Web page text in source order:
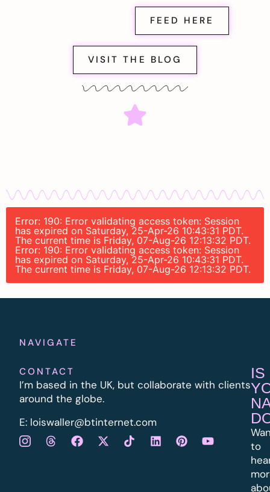
FEED HERE
VISIT THE BLOG
Error: 190: Error validating access token: Session
has expired on Saturday, 25-Apr-26 10:43:31 PDT.
The current time is Friday, 07-Aug-26 12:13:32 PDT.
Error: 190: Error validating access token: Session
has expired on Saturday, 25-Apr-26 10:43:31 PDT.
The current time is Friday, 07-Aug-26 12:13:32 PDT.
NAVIGATE
CONTACT
I’m based in the UK, but collaborate with clients
around the globe.
E: loiswaller@btinternet.com
IS
to